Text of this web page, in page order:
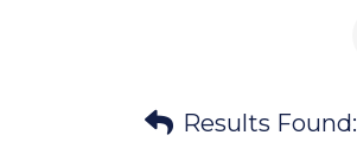
Results Found: